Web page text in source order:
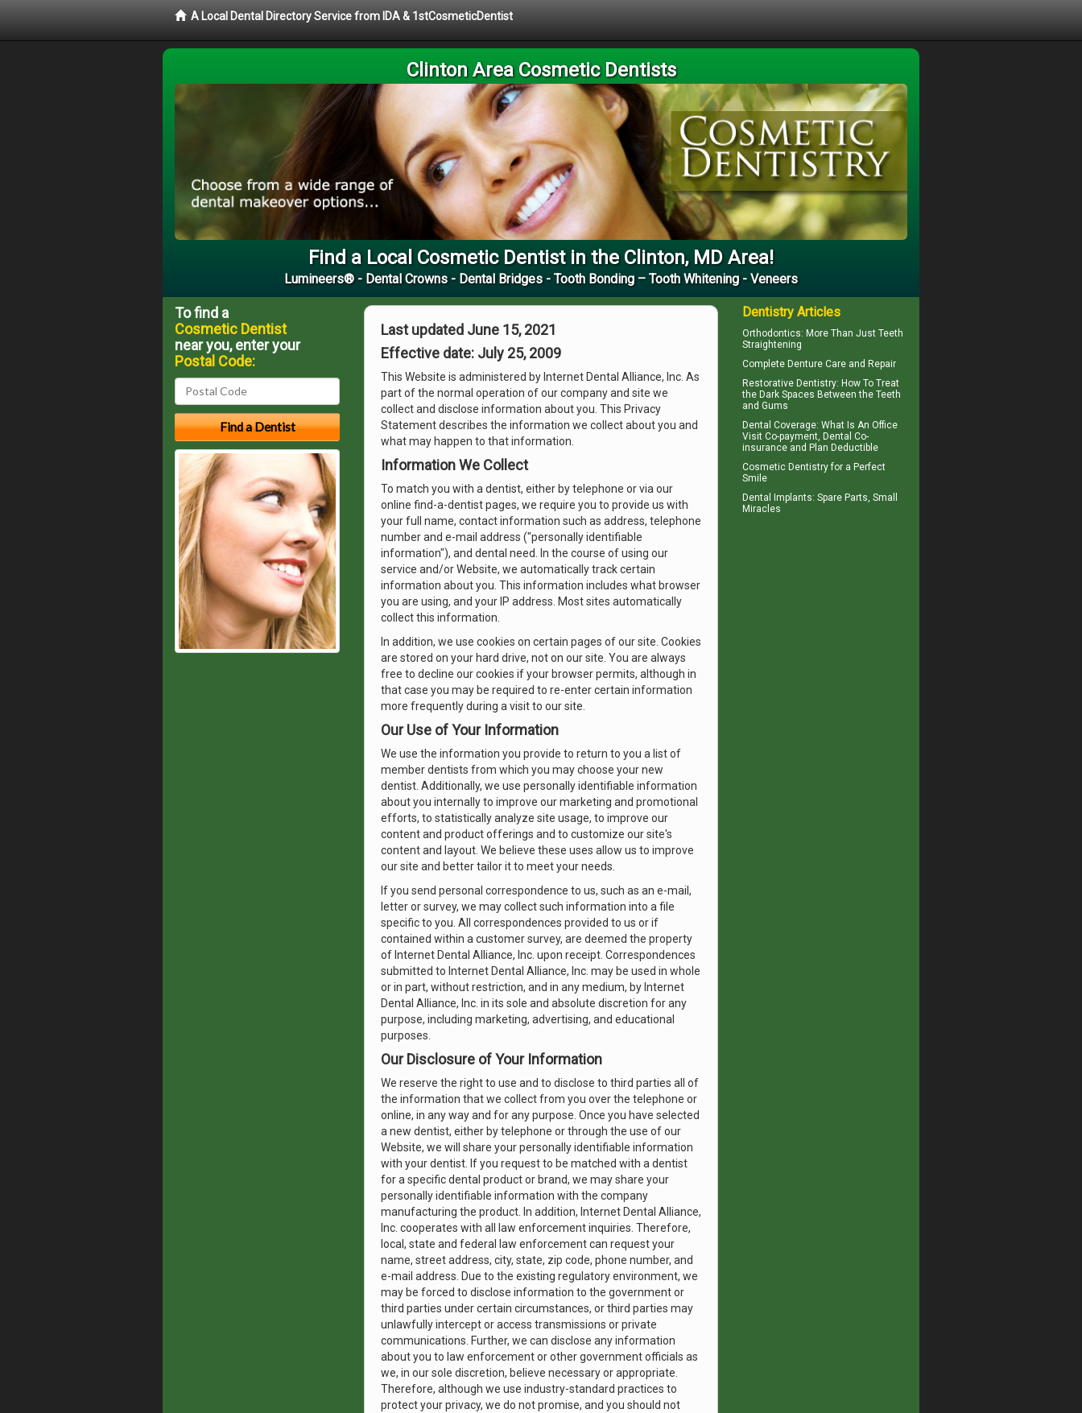
A Local Dental Directory Service from IDA & 1stCosmeticDentist
Clinton Area Cosmetic Dentists
Find a Local Cosmetic Dentist in the Clinton, MD Area!
Lumineers® - Dental Crowns - Dental Bridges - Tooth Bonding – Tooth Whitening - Veneers
Last updated June 15, 2021
Effective date: July 25, 2009
This Website is administered by Internet Dental Alliance, Inc. As
part of the normal operation of our company and site we
collect and disclose information about you. This Privacy
Statement describes the information we collect about you and
what may happen to that information.
Information We Collect
To match you with a dentist, either by telephone or via our
online find-a-dentist pages, we require you to provide us with
your full name, contact information such as address, telephone
number and e-mail address ("personally identifiable
information"), and dental need. In the course of using our
service and/or Website, we automatically track certain
information about you. This information includes what browser
you are using, and your IP address. Most sites automatically
collect this information.
In addition, we use cookies on certain pages of our site. Cookies
are stored on your hard drive, not on our site. You are always
free to decline our cookies if your browser permits, although in
that case you may be required to re-enter certain information
more frequently during a visit to our site.
Our Use of Your Information
We use the information you provide to return to you a list of
member dentists from which you may choose your new
dentist. Additionally, we use personally identifiable information
about you internally to improve our marketing and promotional
efforts, to statistically analyze site usage, to improve our
content and product offerings and to customize our site's
content and layout. We believe these uses allow us to improve
our site and better tailor it to meet your needs.
If you send personal correspondence to us, such as an e-mail,
letter or survey, we may collect such information into a file
specific to you. All correspondences provided to us or if
contained within a customer survey, are deemed the property
of Internet Dental Alliance, Inc. upon receipt. Correspondences
submitted to Internet Dental Alliance, Inc. may be used in whole
or in part, without restriction, and in any medium, by Internet
Dental Alliance, Inc. in its sole and absolute discretion for any
purpose, including marketing, advertising, and educational
purposes.
Our Disclosure of Your Information
We reserve the right to use and to disclose to third parties all of
the information that we collect from you over the telephone or
online, in any way and for any purpose. Once you have selected
a new dentist, either by telephone or through the use of our
Website, we will share your personally identifiable information
with your dentist. If you request to be matched with a dentist
for a specific dental product or brand, we may share your
personally identifiable information with the company
manufacturing the product. In addition, Internet Dental Alliance,
Inc. cooperates with all law enforcement inquiries. Therefore,
local, state and federal law enforcement can request your
name, street address, city, state, zip code, phone number, and
e-mail address. Due to the existing regulatory environment, we
may be forced to disclose information to the government or
third parties under certain circumstances, or third parties may
unlawfully intercept or access transmissions or private
communications. Further, we can disclose any information
about you to law enforcement or other government officials as
we, in our sole discretion, believe necessary or appropriate.
Therefore, although we use industry-standard practices to
protect your privacy, we do not promise, and you should not
To find a
Cosmetic Dentist
near you, enter your
Postal Code:
Dentistry Articles
Orthodontics: More Than Just Teeth
Straightening
Complete Denture Care and Repair
Restorative Dentistry: How To Treat
the Dark Spaces Between the Teeth
and Gums
Dental Coverage: What Is An Office
Visit Co-payment, Dental Co-
insurance and Plan Deductible
Cosmetic Dentistry for a Perfect
Smile
Dental Implants: Spare Parts, Small
Miracles